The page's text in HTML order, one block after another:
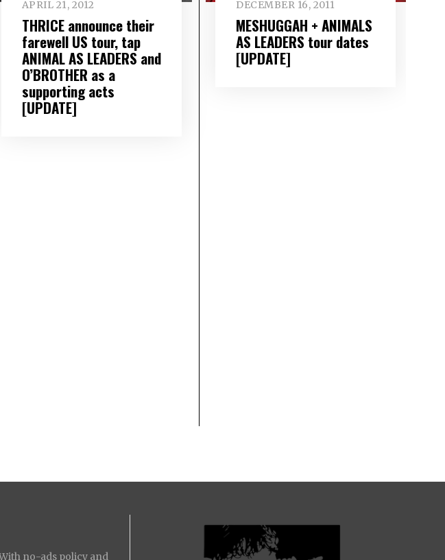
APRIL 21, 2012
THRICE announce their
farewell US tour, tap
ANIMAL AS LEADERS and
O’BROTHER as a
supporting acts
[UPDATE]
DECEMBER 16, 2011
MESHUGGAH + ANIMALS
AS LEADERS tour dates
[UPDATE]
no-ads policy and